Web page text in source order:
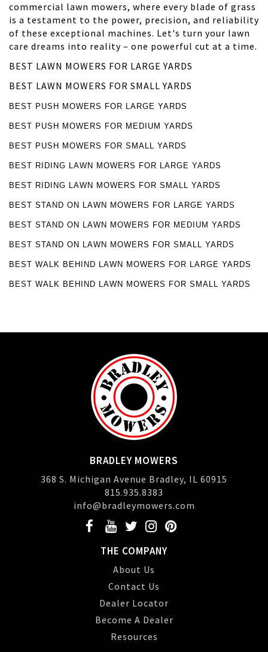
commercial lawn mowers, where every blade of grass
is a testament to the power, precision, and reliability
of these exceptional machines. Let's turn your lawn
care dreams into reality – one powerful cut at a time.
BEST LAWN MOWERS FOR LARGE YARDS
BEST LAWN MOWERS FOR SMALL YARDS
BEST PUSH MOWERS FOR LARGE YARDS
BEST PUSH MOWERS FOR MEDIUM YARDS
BEST PUSH MOWERS FOR SMALL YARDS
BEST RIDING LAWN MOWERS FOR LARGE YARDS
BEST RIDING LAWN MOWERS FOR SMALL YARDS
BEST STAND ON LAWN MOWERS FOR LARGE YARDS
BEST STAND ON LAWN MOWERS FOR MEDIUM YARDS
BEST STAND ON LAWN MOWERS FOR SMALL YARDS
BEST WALK BEHIND LAWN MOWERS FOR LARGE YARDS
BEST WALK BEHIND LAWN MOWERS FOR SMALL YARDS
BRADLEY MOWERS
368 S. Michigan Avenue Bradley, IL 60915
815.935.8383
info@bradleymowers.com
THE COMPANY
About Us
Contact Us
Dealer Locator
Become A Dealer
Resources